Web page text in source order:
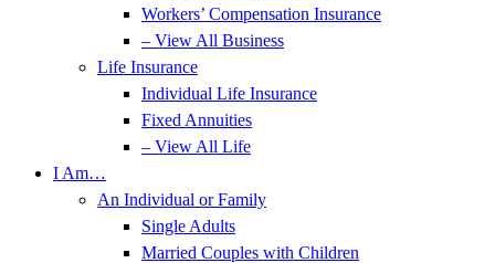
Workers’ Compensation Insurance
– View All Business
Life Insurance
Individual Life Insurance
Fixed Annuities
– View All Life
I Am…
An Individual or Family
Single Adults
Married Couples with Children